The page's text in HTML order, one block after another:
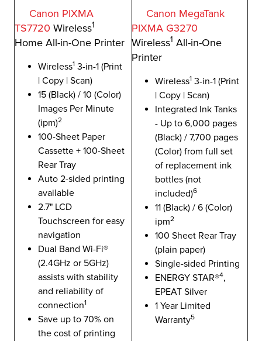
Canon PIXMA
TS7720 Wireless1
Home All-in-One Printer
Wireless1 3-in-1 (Print
| Copy | Scan)
15 (Black) / 10 (Color)
Images Per Minute
(ipm)2
100-Sheet Paper
Cassette + 100-Sheet
Rear Tray
Auto 2-sided printing
available
2.7" LCD
Touchscreen for easy
navigation
Dual Band Wi-Fi®
(2.4GHz or 5GHz)
assists with stability
and reliability of
connection1
Save up to 70% on
the cost of printing
Canon MegaTank
PIXMA G3270
Wireless1 All-in-One
Printer
Wireless1 3-in-1 (Print
| Copy | Scan)
Integrated Ink Tanks
- Up to 6,000 pages
(Black) / 7,700 pages
(Color) from full set
of replacement ink
bottles (not
included)6
11 (Black) / 6 (Color)
ipm2
100 Sheet Rear Tray
(plain paper)
Single-sided Printing
ENERGY STAR®4,
EPEAT Silver
1 Year Limited
Warranty5